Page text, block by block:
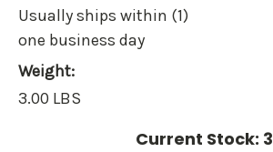
Usually ships within (1)
one business day
Weight:
3.00 LBS
Current Stock: 3